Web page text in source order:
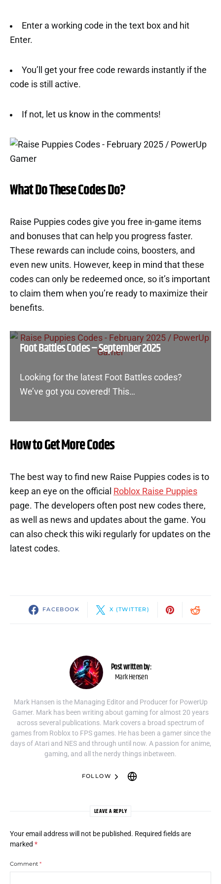
Enter a working code in the text box and hit
Enter.
You’ll get your free code rewards instantly if the
code is still active.
If not, let us know in the comments!
What Do These Codes Do?
Raise Puppies codes give you free in-game items
and bonuses that can help you progress faster.
These rewards can include coins, boosters, and
even new units. However, keep in mind that these
codes can only be redeemed once, so it’s important
to claim them when you’re ready to maximize their
benefits.
Foot Battles Codes – September 2025
Looking for the latest Foot Battles codes?
We’ve got you covered! This…
How to Get More Codes
The best way to find new Raise Puppies codes is to
keep an eye on the official Roblox Raise Puppies
page. The developers often post new codes there,
as well as news and updates about the game. You
can also check this wiki regularly for updates on the
latest codes.
FACEBOOK X (TWITTER)
Post written by:
Mark Hensen
Mark Hansen is the Managing Editor and Producer for PowerUp
Gamer. Mark has been writing about gaming for almost 20 years
across several publications. Mark covers a broad spectrum of
games from Roblox to FPS games. He has been a gamer since the
days of Atari and NES and through until now. A passion for anime,
gaming, and all the nerdy things inbetween.
FOLLOW
LEAVE A REPLY
Your email address will not be published. Required fields are
marked *
Comment *